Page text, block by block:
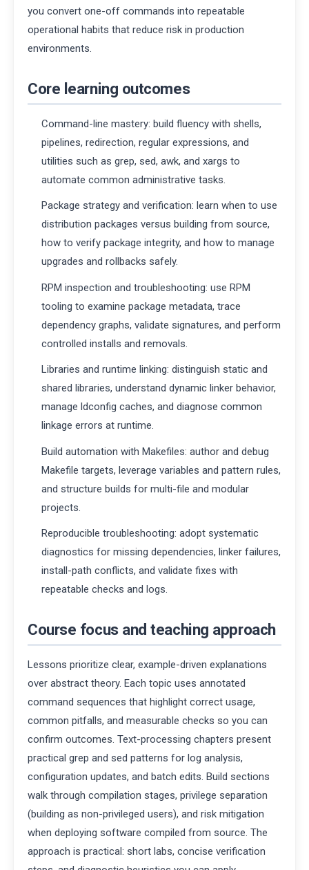
you convert one-off commands into repeatable
operational habits that reduce risk in production
environments.
Core learning outcomes
Command-line mastery: build fluency with shells,
pipelines, redirection, regular expressions, and
utilities such as grep, sed, awk, and xargs to
automate common administrative tasks.
Package strategy and verification: learn when to use
distribution packages versus building from source,
how to verify package integrity, and how to manage
upgrades and rollbacks safely.
RPM inspection and troubleshooting: use RPM
tooling to examine package metadata, trace
dependency graphs, validate signatures, and perform
controlled installs and removals.
Libraries and runtime linking: distinguish static and
shared libraries, understand dynamic linker behavior,
manage ldconfig caches, and diagnose common
linkage errors at runtime.
Build automation with Makefiles: author and debug
Makefile targets, leverage variables and pattern rules,
and structure builds for multi-file and modular
projects.
Reproducible troubleshooting: adopt systematic
diagnostics for missing dependencies, linker failures,
install-path conflicts, and validate fixes with
repeatable checks and logs.
Course focus and teaching approach
Lessons prioritize clear, example-driven explanations
over abstract theory. Each topic uses annotated
command sequences that highlight correct usage,
common pitfalls, and measurable checks so you can
confirm outcomes. Text-processing chapters present
practical grep and sed patterns for log analysis,
configuration updates, and batch edits. Build sections
walk through compilation stages, privilege separation
(building as non-privileged users), and risk mitigation
when deploying software compiled from source. The
approach is practical: short labs, concise verification